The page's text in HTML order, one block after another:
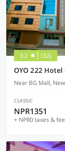
3.2 (32)
OYO 222
Near BG Mall,
CLASSIC
NPR1351
+ NPR0 taxes &